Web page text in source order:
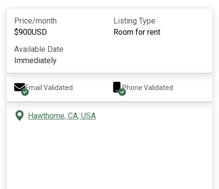
Price/month
$900USD
Listing Type
Room for rent
Available Date
Immediately
Email Validated Phone Validated
Hawthorne, CA, USA